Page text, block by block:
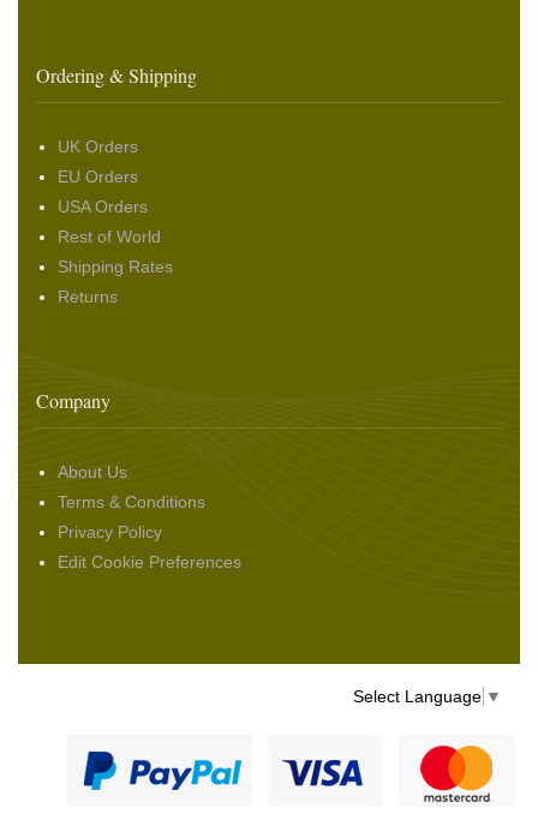
Ordering & Shipping
UK Orders
EU Orders
USA Orders
Rest of World
Shipping Rates
Returns
Company
About Us
Terms & Conditions
Privacy Policy
Edit Cookie Preferences
Select Language ▼